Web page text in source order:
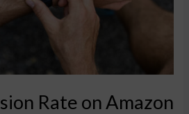
Rate on Amazon